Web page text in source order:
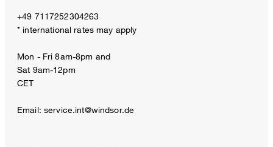
+49 7117252304263
* international rates may apply
Mon - Fri 8am-8pm and
Sat 9am-12pm
CET
Email: service.int@windsor.de